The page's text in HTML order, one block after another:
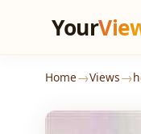
Your
Home→Views→